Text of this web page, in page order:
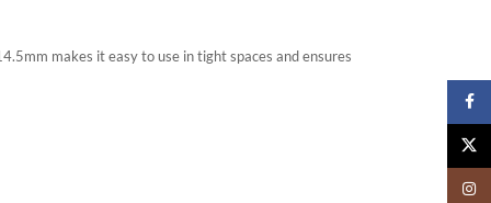
makes it easy to use in tight spaces and ensures